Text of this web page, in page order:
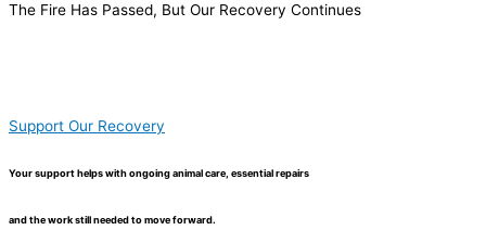
The Fire Has Passed, But Our Recovery Continues
Support Our Recovery
Your support helps with ongoing animal care, essential repairs
and the work still needed to move forward.